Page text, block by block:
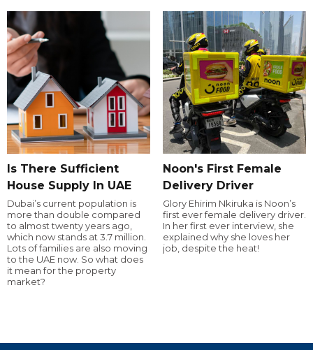
Is There Sufficient
House Supply In UAE
Dubai’s current population is
more than double compared
to almost twenty years ago,
which now stands at 3.7 million.
Lots of families are also moving
to the UAE now. So what does
it mean for the property
market?
Noon's First Female
Delivery Driver
Glory Ehirim Nkiruka is Noon’s
first ever female delivery driver.
In her first ever interview, she
explained why she loves her
job, despite the heat!